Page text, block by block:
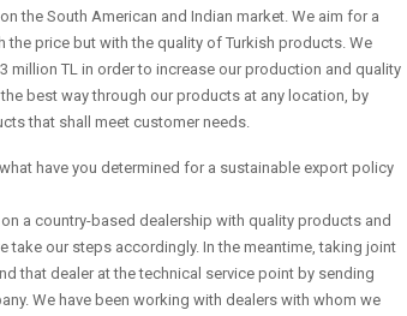
the South American and Indian market. We aim for a
price but with the quality of Turkish products. We
million TL in order to increase our production and quality
best way through our products at any location, by
that shall meet customer needs.
have you determined for a sustainable export policy
a country-based dealership with quality products and
our steps accordingly. In the meantime, taking joint
that dealer at the technical service point by sending
We have been working with dealers with whom we